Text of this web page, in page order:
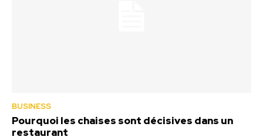
BUSINESS
Pourquoi les chaises sont décisives dans un
restaurant